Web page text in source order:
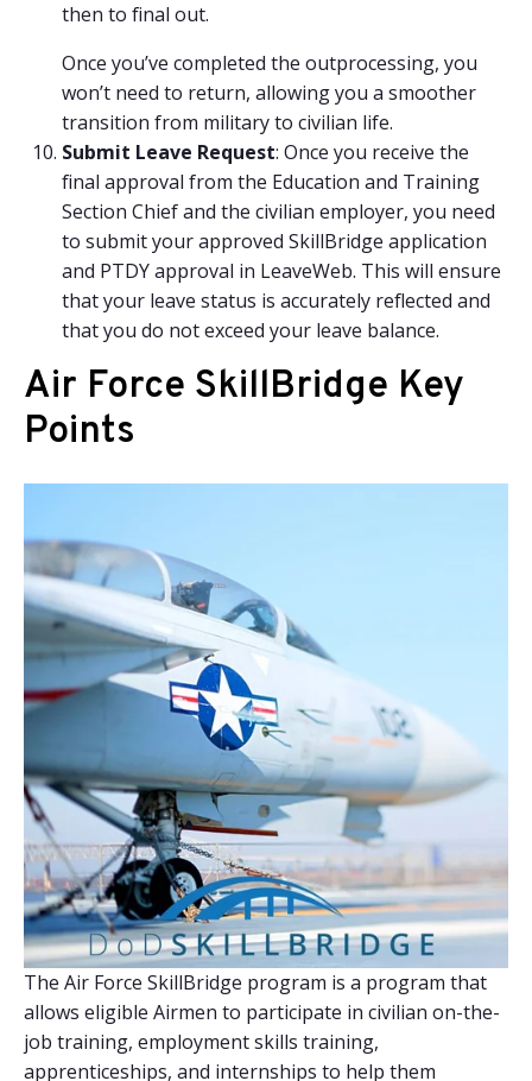
then to final out.
Once you’ve completed the outprocessing, you
won’t need to return, allowing you a smoother
transition from military to civilian life.
Submit Leave Request: Once you receive the
final approval from the Education and Training
Section Chief and the civilian employer, you need
to submit your approved SkillBridge application
and PTDY approval in LeaveWeb. This will ensure
that your leave status is accurately reflected and
that you do not exceed your leave balance.
Air Force SkillBridge Key
Points
The Air Force SkillBridge program is a program that
allows eligible Airmen to participate in civilian on-the-
job training, employment skills training,
apprenticeships, and internships to help them